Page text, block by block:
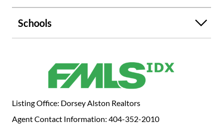
3rd bed is not necessary - perfect man cave, second living
space, workout room, office, and more! The glass doors
outdoor entertaining can be enjoyed after a few steps to
get home from an afternoon dip in the pool! One of the
best mudroom/laundry room with tons of cabinets for
options. The best perk...the convenience of the guest
parking spots...truly like they are all yours and your guests
Schools
Listing Office: Dorsey Alston Realtors
Agent Contact Information: 404-352-2010